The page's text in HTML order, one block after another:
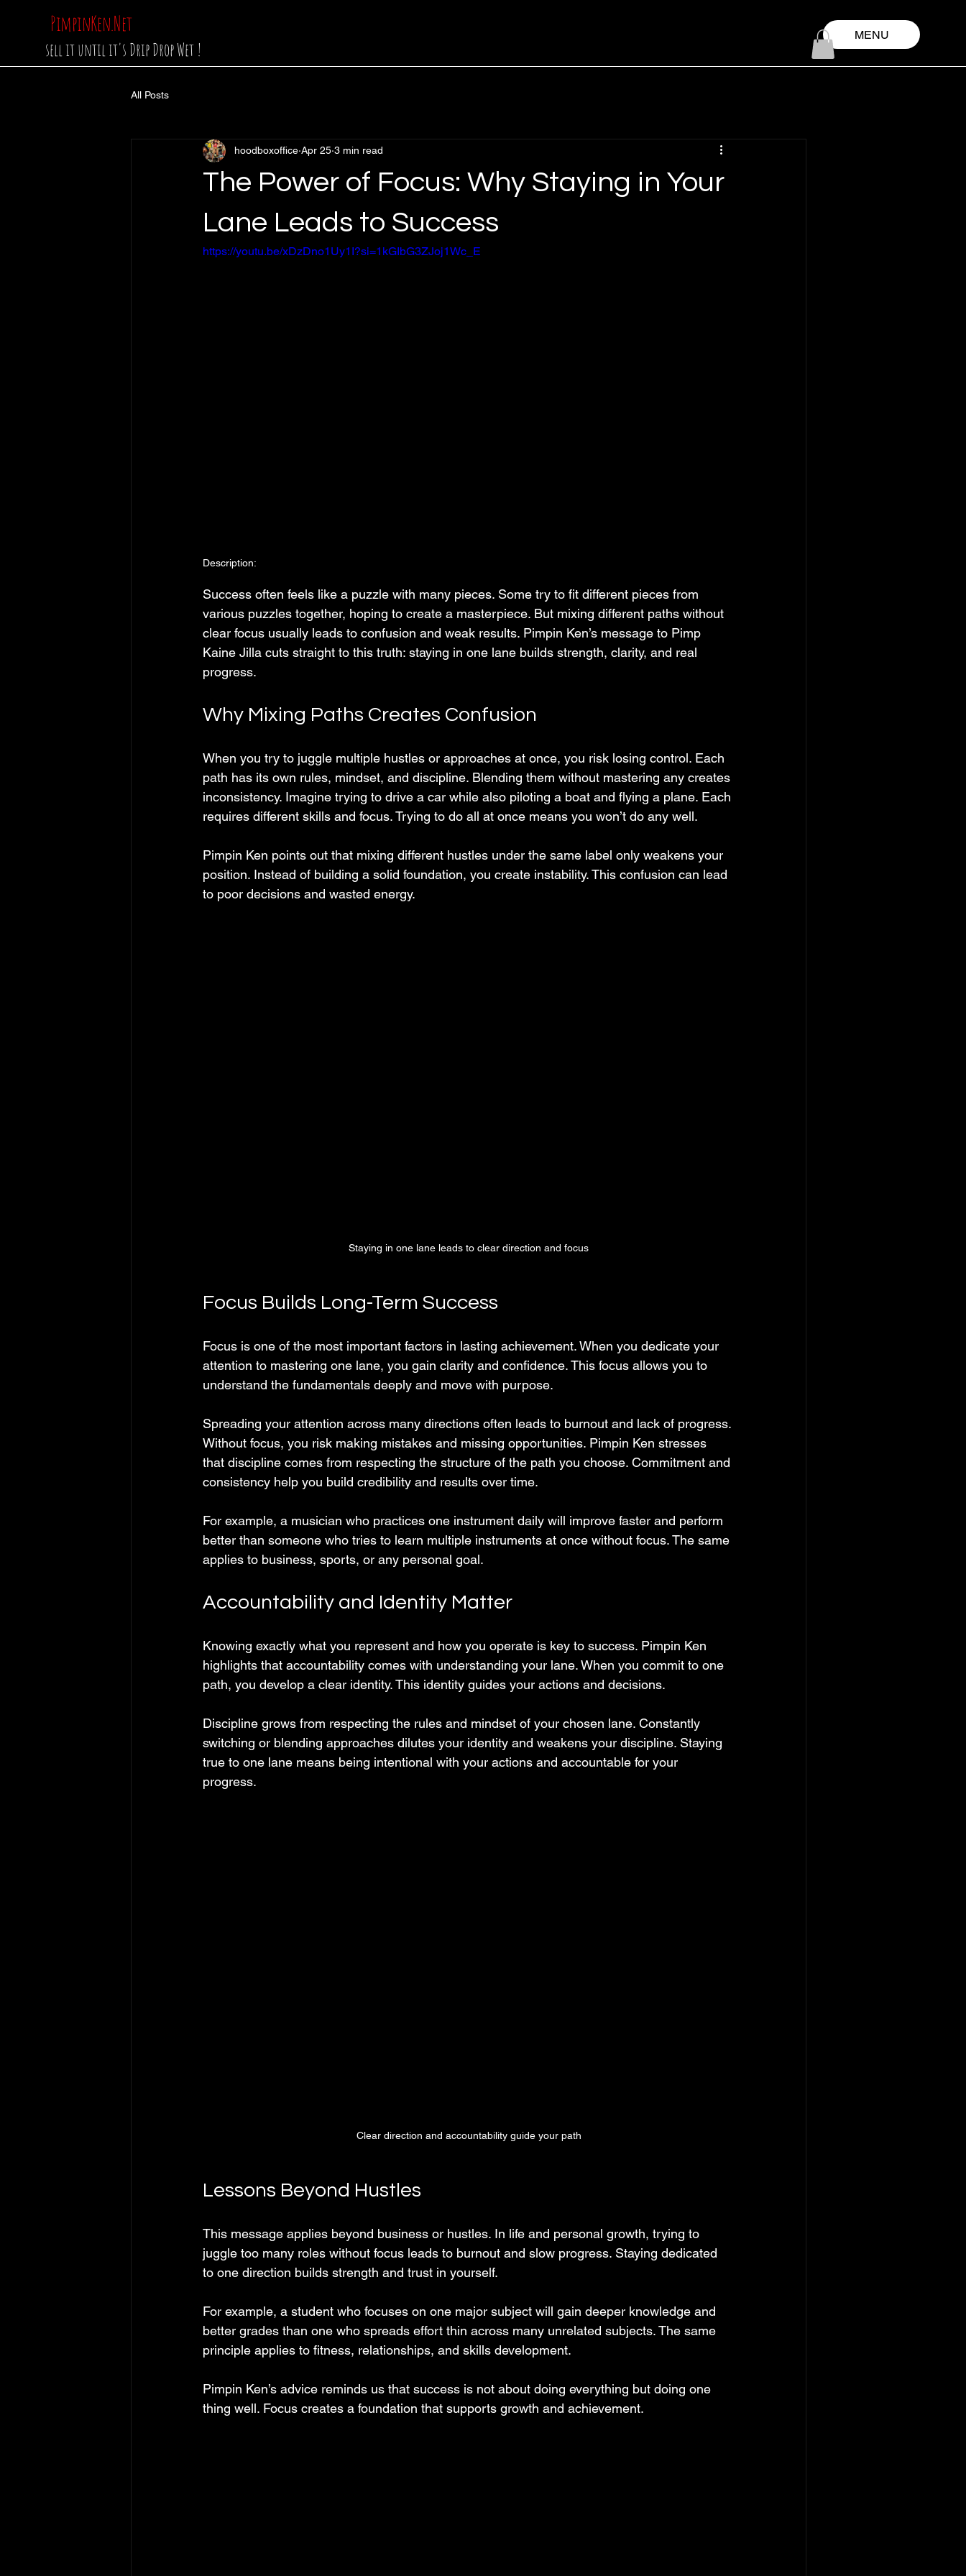
PimpinKen.Net
sell it until it's Drip Drop Wet !
MENU
All Posts
The Power of Focus: Why Staying in Your
Lane Leads to Success
hoodboxoffice Apr 25 3 min read
https://youtu.be/xDzDno1Uy1I?si=1kGIbG3ZJoj1Wc_E
Description:
Success often feels like a puzzle with many pieces. Some try to fit different pieces from
various puzzles together, hoping to create a masterpiece. But mixing different paths without
clear focus usually leads to confusion and weak results. Pimpin Ken’s message to Pimp
Kaine Jilla cuts straight to this truth: staying in one lane builds strength, clarity, and real
progress.
Why Mixing Paths Creates Confusion
When you try to juggle multiple hustles or approaches at once, you risk losing control. Each
path has its own rules, mindset, and discipline. Blending them without mastering any creates
inconsistency. Imagine trying to drive a car while also piloting a boat and flying a plane. Each
requires different skills and focus. Trying to do all at once means you won’t do any well.
Pimpin Ken points out that mixing different hustles under the same label only weakens your
position. Instead of building a solid foundation, you create instability. This confusion can lead
to poor decisions and wasted energy.
Staying in one lane leads to clear direction and focus
Focus Builds Long-Term Success
Focus is one of the most important factors in lasting achievement. When you dedicate your
attention to mastering one lane, you gain clarity and confidence. This focus allows you to
understand the fundamentals deeply and move with purpose.
Spreading your attention across many directions often leads to burnout and lack of progress.
Without focus, you risk making mistakes and missing opportunities. Pimpin Ken stresses
that discipline comes from respecting the structure of the path you choose. Commitment and
consistency help you build credibility and results over time.
For example, a musician who practices one instrument daily will improve faster and perform
better than someone who tries to learn multiple instruments at once without focus. The same
applies to business, sports, or any personal goal.
Accountability and Identity Matter
Knowing exactly what you represent and how you operate is key to success. Pimpin Ken
highlights that accountability comes with understanding your lane. When you commit to one
path, you develop a clear identity. This identity guides your actions and decisions.
Discipline grows from respecting the rules and mindset of your chosen lane. Constantly
switching or blending approaches dilutes your identity and weakens your discipline. Staying
true to one lane means being intentional with your actions and accountable for your
progress.
Clear direction and accountability guide your path
Lessons Beyond Hustles
This message applies beyond business or hustles. In life and personal growth, trying to
juggle too many roles without focus leads to burnout and slow progress. Staying dedicated
to one direction builds strength and trust in yourself.
For example, a student who focuses on one major subject will gain deeper knowledge and
better grades than one who spreads effort thin across many unrelated subjects. The same
principle applies to fitness, relationships, and skills development.
Pimpin Ken’s advice reminds us that success is not about doing everything but doing one
thing well. Focus creates a foundation that supports growth and achievement.